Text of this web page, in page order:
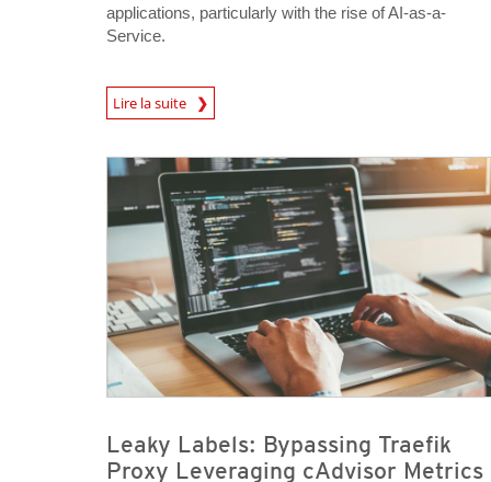
applications, particularly with the rise of AI-as-a-
Service.
Lire la suite
Leaky Labels: Bypassing Traefik
Proxy Leveraging cAdvisor Metrics